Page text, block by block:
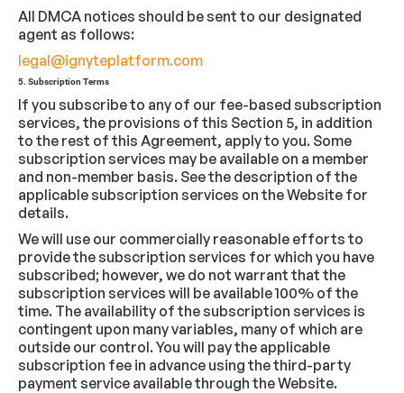
All DMCA notices should be sent to our designated
agent as follows:
legal@ignyteplatform.com
5. Subscription Terms
If you subscribe to any of our fee-based subscription
services, the provisions of this Section 5, in addition
to the rest of this Agreement, apply to you. Some
subscription services may be available on a member
and non-member basis. See the description of the
applicable subscription services on the Website for
details.
We will use our commercially reasonable efforts to
provide the subscription services for which you have
subscribed; however, we do not warrant that the
subscription services will be available 100% of the
time. The availability of the subscription services is
contingent upon many variables, many of which are
outside our control. You will pay the applicable
subscription fee in advance using the third-party
payment service available through the Website.